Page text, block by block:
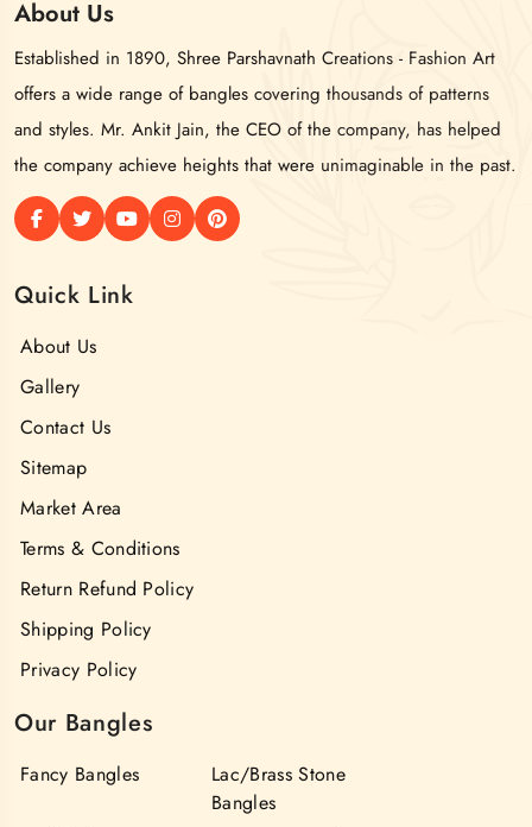
About Us
Established in 1890, Shree Parshavnath Creations - Fashion Art
offers a wide range of bangles covering thousands of patterns
and styles. Mr. Ankit Jain, the CEO of the company, has helped
the company achieve heights that were unimaginable in the past.
Quick Link
About Us
Gallery
Contact Us
Sitemap
Market Area
Terms & Conditions
Return Refund Policy
Shipping Policy
Privacy Policy
Our Bangles
Fancy Bangles
Lac/Brass Stone
Bangles